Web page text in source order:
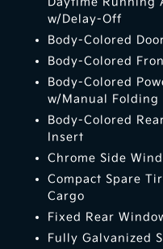
w/Delay-Off
Body-Colored
Body-Colored
Body-Colored
w/Manual Folding
Body-Colored
Insert
Chrome Side
Compact Spare
Cargo
Fixed Rear
Fully Galvanized